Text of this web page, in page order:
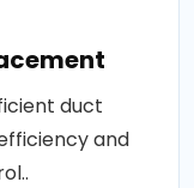
duct
and